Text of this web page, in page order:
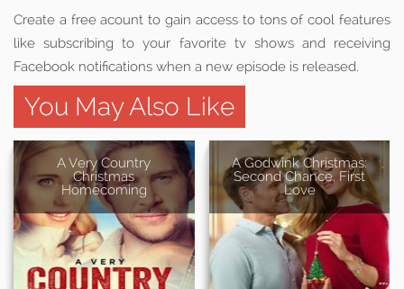
Create a free acount to gain access to tons of cool features
like subscribing to your favorite tv shows and receiving
Facebook notifications when a new episode is released.
You May Also Like
A Very Country
Christmas
Homecoming
A Godwink Christmas:
Second Chance, First
Love